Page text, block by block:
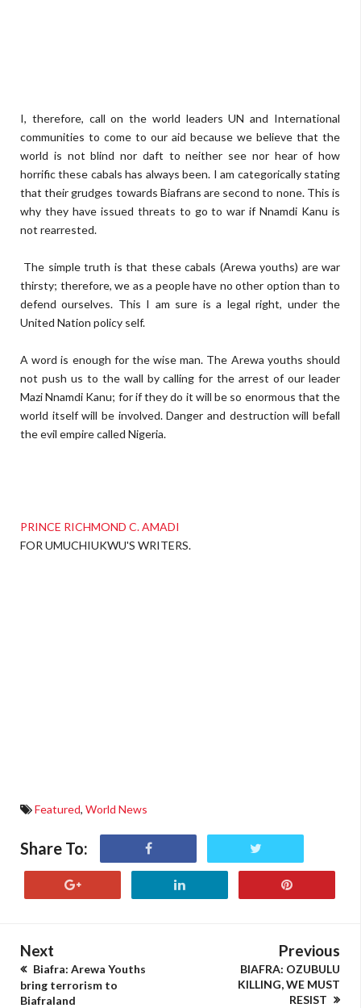
I, therefore, call on the world leaders UN and International
communities to come to our aid because we believe that the
world is not blind nor daft to neither see nor hear of how
horrific these cabals has always been. I am categorically stating
that their grudges towards Biafrans are second to none. This is
why they have issued threats to go to war if Nnamdi Kanu is
not rearrested.
The simple truth is that these cabals (Arewa youths) are war
thirsty; therefore, we as a people have no other option than to
defend ourselves. This I am sure is a legal right, under the
United Nation policy self.
A word is enough for the wise man. The Arewa youths should
not push us to the wall by calling for the arrest of our leader
Mazi Nnamdi Kanu; for if they do it will be so enormous that the
world itself will be involved. Danger and destruction will befall
the evil empire called Nigeria.
PRINCE RICHMOND C. AMADI
FOR UMUCHIUKWU'S WRITERS.
Featured, World News
Share To:
Next
Biafra: Arewa Youths
bring terrorism to
Biafraland
Previous
BIAFRA: OZUBULU
KILLING, WE MUST
RESIST